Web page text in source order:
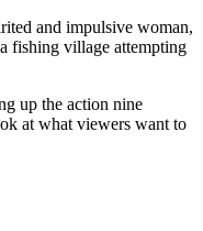
and impulsive woman,
fishing village attempting
up the action nine
at what viewers want to